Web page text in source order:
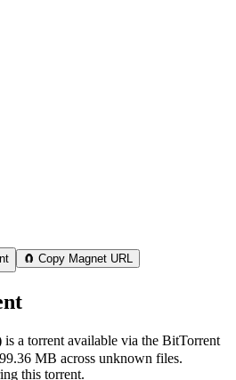
🧲 Copy Magnet URL
is a torrent available via the BitTorrent
MB across unknown files.
this torrent.